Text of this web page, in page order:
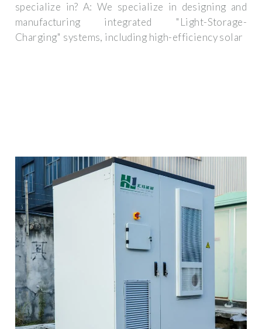
specialize in? A: We specialize in designing and
manufacturing integrated "Light-Storage-
Charging" systems, including high-efficiency solar